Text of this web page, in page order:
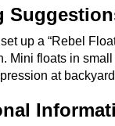
up a “Rebel
Mini floats in
at